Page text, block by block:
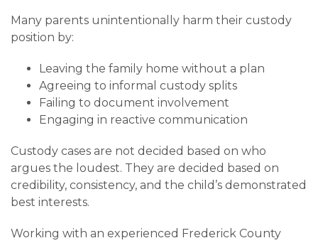
Many parents unintentionally harm their custody
position by:
Leaving the family home without a plan
Agreeing to informal custody splits
Failing to document involvement
Engaging in reactive communication
Custody cases are not decided based on who
argues the loudest. They are decided based on
credibility, consistency, and the child’s demonstrated
best interests.
Working with an experienced Frederick County